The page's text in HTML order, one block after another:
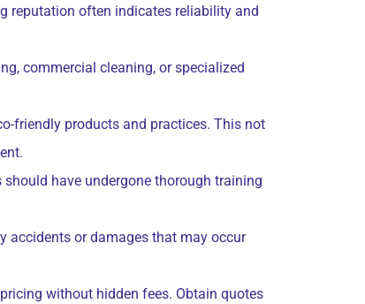
reputation often indicates reliability and
commercial cleaning, or specialized
friendly products and practices. This not
have undergone thorough training
accidents or damages that may occur
without hidden fees. Obtain quotes